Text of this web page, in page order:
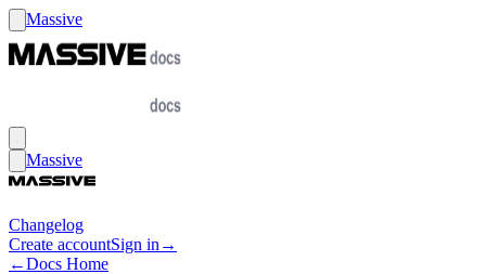
Massive
Massive
Changelog
Create accountSign in →
←Docs Home